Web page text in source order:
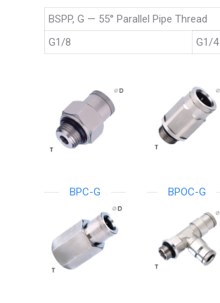
BSPP, G — 55° Parallel Pipe Thread
G1/8
G1/4
BPC-G BPOC-G